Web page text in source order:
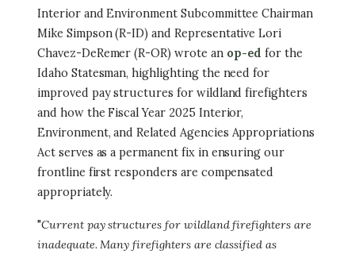
Interior and Environment Subcommittee Chairman
Mike Simpson (R-ID) and Representative Lori
Chavez-DeRemer (R-OR) wrote an op-ed for the
Idaho Statesman, highlighting the need for
improved pay structures for wildland firefighters
and how the Fiscal Year 2025 Interior,
Environment, and Related Agencies Appropriations
Act serves as a permanent fix in ensuring our
frontline first responders are compensated
appropriately.
"Current pay structures for wildland firefighters are
inadequate. Many firefighters are classified as